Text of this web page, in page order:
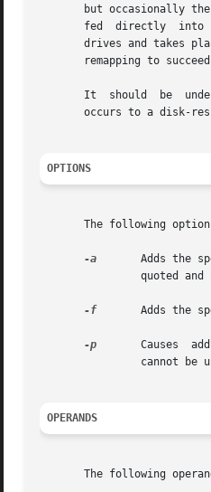
but occasionally
fed  directly  into  addbadsec,	and the block will be remapped. addbadsec will first attempt
drives and takes
remapping to
It  should  be
occurs to a disk-
OPTIONS
The following
-a
	Adds the specified blocks to the hardware or software map. If more than one block number is specified, the entire list	should	be
		quoted and block numbers should be separated by white space.
-f
	Adds the specified blocks to the hardware or software map. The bad blocks are listed, one per line, in the specified file.
-p
	Causes	addbadsec  to print the current software map. The output shows the defective block and the assigned alternate. This option
OPERANDS
The following